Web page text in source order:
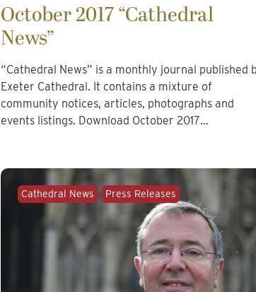
October 2017 “Cathedral
News”
“Cathedral News” is a monthly journal published
Exeter Cathedral. It contains a mixture of
community notices, articles, photographs and
events listings. Download October 2017…
Cathedral News Press Releases